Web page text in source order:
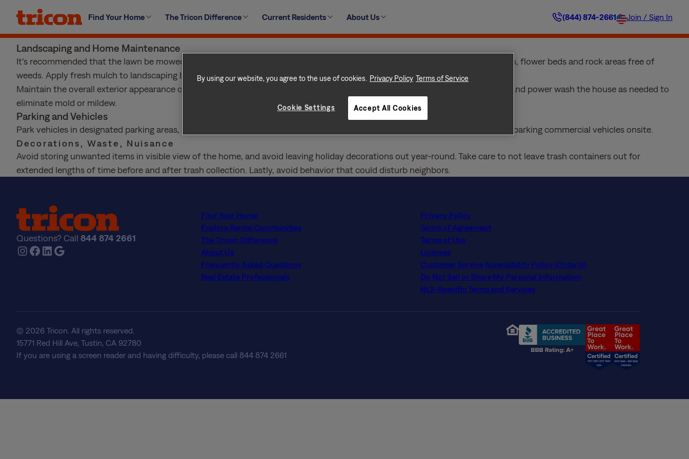
content
Find Your Home The Tricon Difference Current Residents About Us (844) 874-2661 Join / Sign In
The HOA will expect you to maintain the home to their standards. This includes the appearance of landscaping, driveway and sidewalk areas and keeping your home’s
exterior in good condition. Vehicles must be parked in designated areas, and unwanted items, including trash and untimely decorations kept out of sight. Here are a
few more details:
Landscaping and Home Maintenance
It’s recommended that the lawn be mowed bi-weekly, and shrubs and bushes are edged and trimmed bi-weekly. Keep your lawn, flower beds and rock areas free of
weeds. Apply fresh mulch to landscaping bi-annually.
Maintain the overall exterior appearance of your home with an occasional power wash to driveways, walkways and sidewalks, and power wash the house as needed to
eliminate mold or mildew.
Parking and Vehicles
Park vehicles in designated parking areas, and do not store inoperable or unregistered vehicles at home. Refrain from regularly parking commercial vehicles onsite.
Decorations, Waste, Nuisance
Avoid storing unwanted items in visible view of the home, and avoid leaving holiday decorations out year-round. Take care to not leave trash containers out for
extended lengths of time before and after trash collection. Lastly, avoid behavior that could disturb neighbors.
Questions? Call 844 874 2661
Instagram Facebook LinkedIn Google
Find Your Home
Explore Rental Communities
The Tricon Difference
About Us
Frequently Asked Questions
Real Estate Professionals
Privacy Policy
Terms of Agreement
Terms of Use
Licenses
Customer Service Accessibility Policy (Ontario)
Do Not Sell or Share My Personal Information
NLX-Specific Terms and Services
© 2026 Tricon. All rights reserved.
15771 Red Hill Ave, Tustin, CA 92780
If you are using a screen reader and having difficulty, please call 844 874 2661
By using our website, you agree to the use of cookies. Privacy Policy Terms of Service
Cookie Settings Accept All Cookies